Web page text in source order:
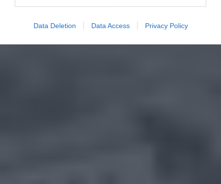
Data Deletion Data Access Privacy Policy